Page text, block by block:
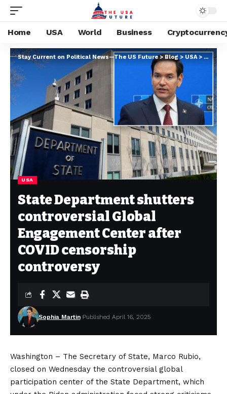
Home USA World Business
Stay Current on Political News—The US Future>Blog>USA>State
USA
State Department shutters
controversial Global
Engagement Center after
COVID censorship
controversy
Sophia Martin Published April 16, 2025
Washington – The Secretary of State, Marco Rubio,
closed on Wednesday the controversial global
participation center of the State Department, which